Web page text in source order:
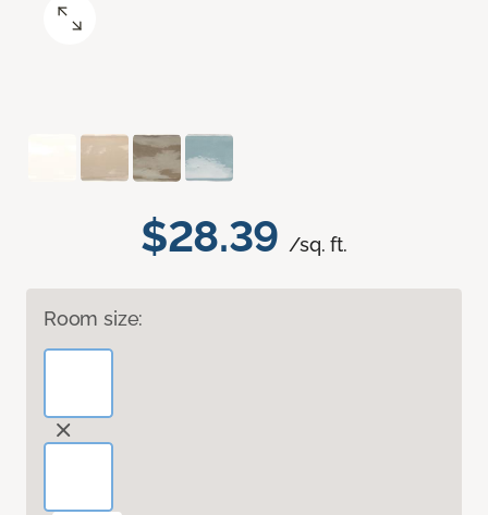
$28.39 /sq. ft.
Room size: